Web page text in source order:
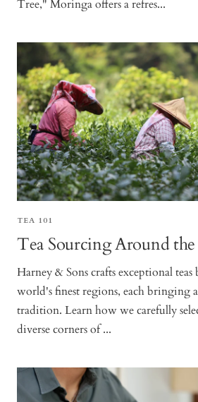
Tree," Moringa offers a refres...
TEA 101
Tea Sourcing Around
Harney & Sons crafts exceptional
world's finest regions, each bringing
tradition. Learn how we carefully
diverse corners of ...